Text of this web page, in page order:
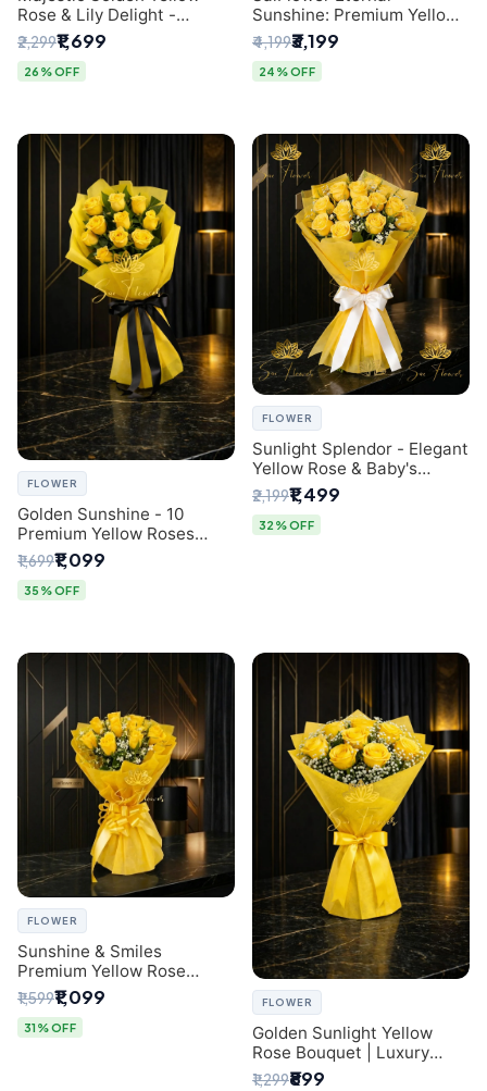
Rose & Lily Delight -
Premium Delhi Bouquet
₹2,299₹1,699
26% OFF
Sunshine: Premium Yellow
Rose Bouquet (30+ Stems)
- Luxury Florist in Delhi
₹4,199₹3,199
24% OFF
FLOWER
Golden Sunshine - 10
Premium Yellow Roses
Luxury Bouquet (SaiFlower
Delhi)
₹1,699₹1,099
35% OFF
FLOWER
Sunlight Splendor - Elegant
Yellow Rose & Baby's
Breath Bouquet from
Delhi's Best Florist
₹2,199₹1,499
32% OFF
FLOWER
Sunshine & Smiles
Premium Yellow Rose
Bouquet for Same-Day
Delhi Delivery
₹1,599₹1,099
31% OFF
FLOWER
Golden Sunlight Yellow
Rose Bouquet | Luxury
Delhi Florist Delivery
₹1,299₹899